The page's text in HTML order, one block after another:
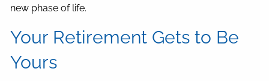
new phase of life.
Your Retirement Gets to Be
Yours